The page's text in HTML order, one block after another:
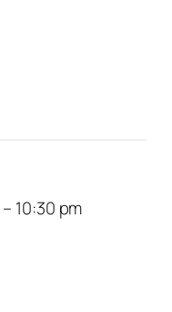
– 10:30 pm